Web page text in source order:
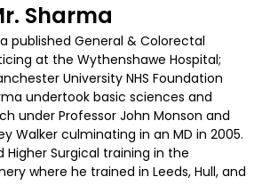
Sharma
published General & Colorectal
at the Wythenshawe Hospital;
University NHS Foundation
undertook basic sciences and
under Professor John Monson and
Walker culminating in an MD in 2005.
Higher Surgical training in the
where he trained in Leeds, Hull, and